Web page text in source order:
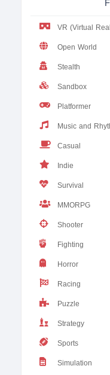
VR (Virtual
Open World
Stealth
Sandbox
Platformer
Music and
Casual
Indie
Survival
MMORPG
Shooter
Fighting
Horror
Racing
Puzzle
Strategy
Sports
Simulation